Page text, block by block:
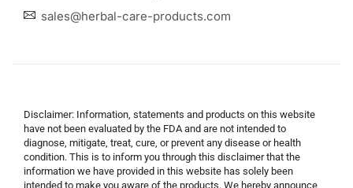
sales@herbal-care-products.com
Disclaimer: Information, statements and products on this website
have not been evaluated by the FDA and are not intended to
diagnose, mitigate, treat, cure, or prevent any disease or health
condition. This is to inform you through this disclaimer that the
information we have provided in this website has solely been
intended to make you aware of the products. We hereby announce